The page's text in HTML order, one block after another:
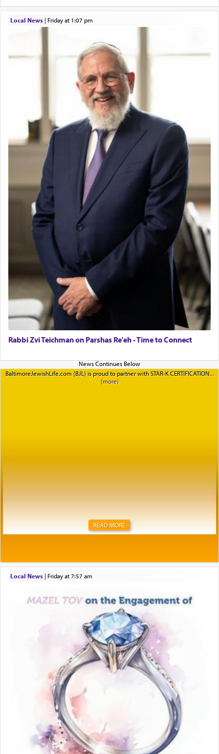
Local News| Friday at 1:07 pm
Rabbi Zvi Teichman on Parshas Re'eh - Time to Connect
BaltimoreJewishLife.com (BJL) is proud to partner with STAR-K CERTIFICATION
READ MORE
Local News| Friday at 7:57 am